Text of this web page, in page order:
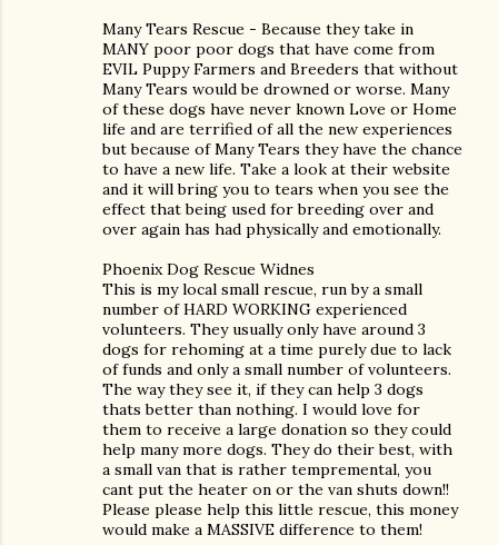
Many Tears Rescue - Because they take in
MANY poor poor dogs that have come from
EVIL Puppy Farmers and Breeders that without
Many Tears would be drowned or worse. Many
of these dogs have never known Love or Home
life and are terrified of all the new experiences
but because of Many Tears they have the chance
to have a new life. Take a look at their website
and it will bring you to tears when you see the
effect that being used for breeding over and
over again has had physically and emotionally.
Phoenix Dog Rescue Widnes
This is my local small rescue, run by a small
number of HARD WORKING experienced
volunteers. They usually only have around 3
dogs for rehoming at a time purely due to lack
of funds and only a small number of volunteers.
The way they see it, if they can help 3 dogs
thats better than nothing. I would love for
them to receive a large donation so they could
help many more dogs. They do their best, with
a small van that is rather tempremental, you
cant put the heater on or the van shuts down!!
Please please help this little rescue, this money
would make a MASSIVE difference to them!